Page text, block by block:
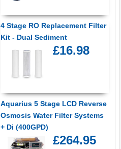
4 Stage RO Replacement Filter
Kit - Dual Sediment
£16.98
Aquarius 5 Stage LCD Reverse
Osmosis Water Filter Systems
+ Di (400GPD)
£264.95